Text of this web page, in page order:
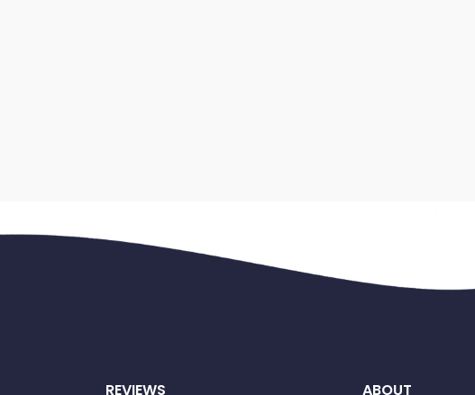
REVIEWS ABOUT